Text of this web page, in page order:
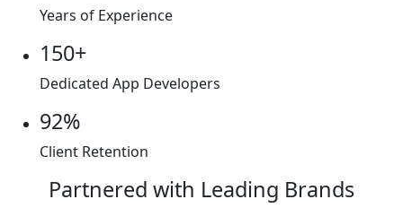
Years of Experience
150+
Dedicated App Developers
92%
Client Retention
Partnered with Leading Brands